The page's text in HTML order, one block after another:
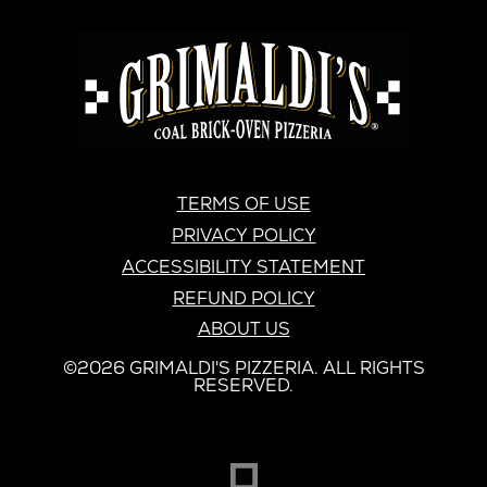
PIZZERIA
GRIMALDI’S
TERMS OF USE
PRIVACY POLICY
ACCESSIBILITY STATEMENT
REFUND POLICY
ABOUT US
©2026 GRIMALDI'S PIZZERIA. ALL RIGHTS
RESERVED.
DREAMBOX
OPENS